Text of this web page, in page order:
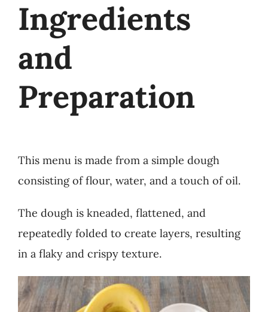
Ingredients
and
Preparation
This menu is made from a simple dough
consisting of flour, water, and a touch of oil.
The dough is kneaded, flattened, and
repeatedly folded to create layers, resulting
in a flaky and crispy texture.